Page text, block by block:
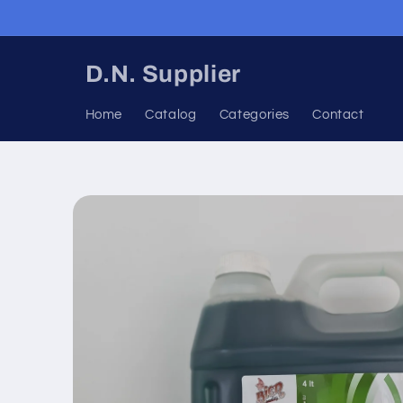
D.N. Supplier
Home Catalog Categories Contact